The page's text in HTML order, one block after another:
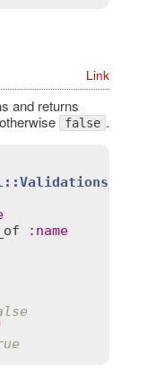
Link
and returns
false .
: name